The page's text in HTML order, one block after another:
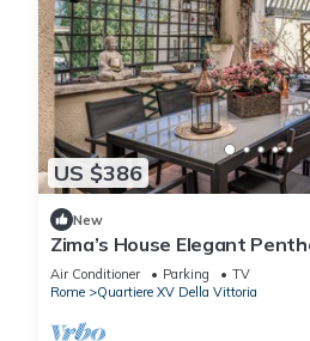
US $386
New
Zima’s House Elegant
Rome
Air Conditioner Parking
TV
Rome
Quartiere XV Della Vittoria